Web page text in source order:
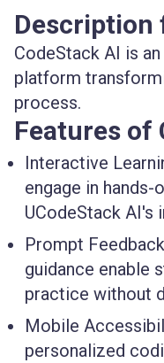
Description
CodeStack AI is
platform
process.
Features of
Interactive
engage in hands-
UCodeStack AI's
Prompt
guidance enable
practice without
Mobile
personalized